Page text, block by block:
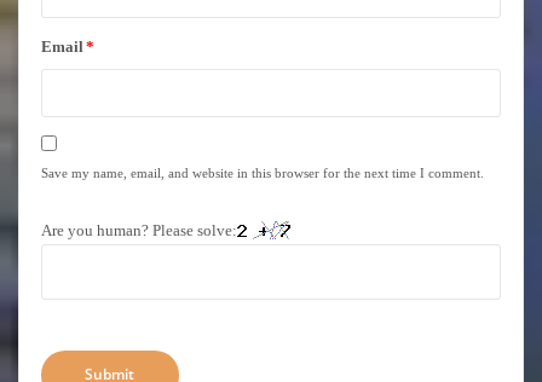
Email*
Save my name, email, and website in this browser for the next time I comment.
Are you human? Please solve: